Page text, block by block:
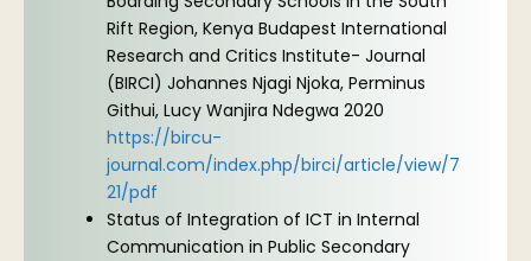
Rift Region, Kenya Budapest International
Research and Critics Institute- Journal
(BIRCI) Johannes Njagi Njoka, Perminus
Githui, Lucy Wanjira Ndegwa 2020
https://bircu-
journal.com/index.php/birci/article/view/7
21/pdf
Status of Integration of ICT in Internal
Communication in Public Secondary